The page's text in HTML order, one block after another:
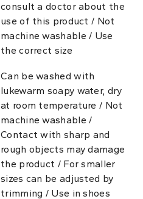
consult a doctor about the
use of this product / Not
machine washable / Use
the correct size
Can be washed with
lukewarm soapy water, dry
at room temperature / Not
machine washable /
Contact with sharp and
rough objects may damage
the product / For smaller
sizes can be adjusted by
trimming / Use in shoes